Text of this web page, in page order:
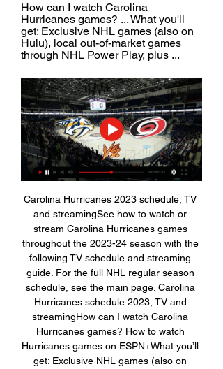
How can I watch Carolina
Hurricanes games? ... What you'll
get: Exclusive NHL games (also on
Hulu), local out-of-market games
through NHL Power Play, plus ...
Carolina Hurricanes 2023 schedule, TV
and streamingSee how to watch or
stream Carolina Hurricanes games
throughout the 2023-24 season with the
following TV schedule and streaming
guide. For the full NHL regular season
schedule, see the main page. Carolina
Hurricanes schedule 2023, TV and
streamingHow can I watch Carolina
Hurricanes games? How to watch
Hurricanes games on ESPN+What you’ll
get: Exclusive NHL games (also on